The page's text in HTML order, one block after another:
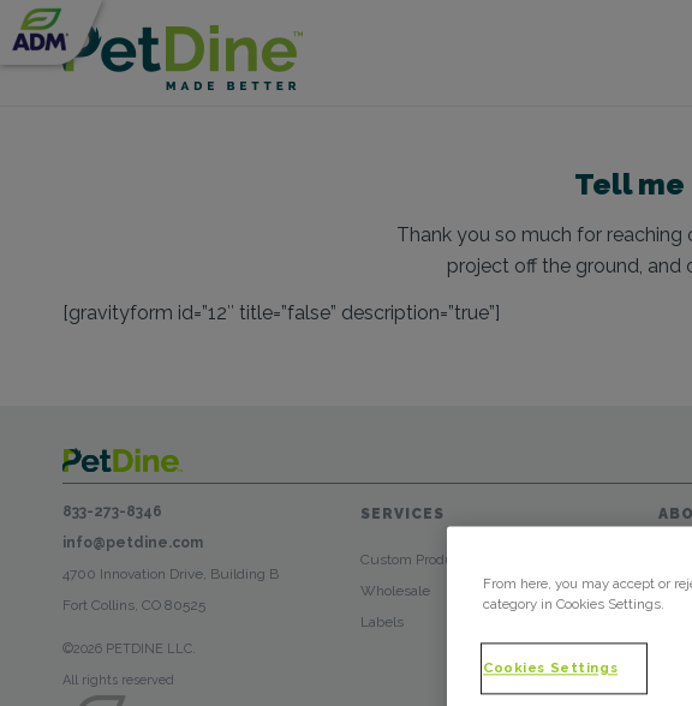
Tell
Thank you so much for
project off the ground, and
[gravityform id=”12″ title=”false” description=”true”]
833-273-8346
info@petdine.com
4700 Innovation Drive, Building B
Fort Collins, CO 80525
©2026 PETDINE LLC.
All rights reserved
SERVICES
Custom Products
Wholesale
Labels
Who
From here, you may accept or
category in Cookies Settings.
Cookies Settings